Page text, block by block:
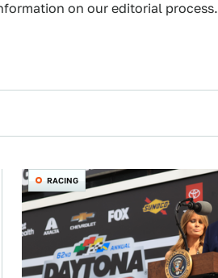
on our editorial process.
RACING